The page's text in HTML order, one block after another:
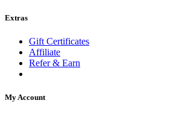
Extras
Gift Certificates
Affiliate
Refer & Earn
My Account